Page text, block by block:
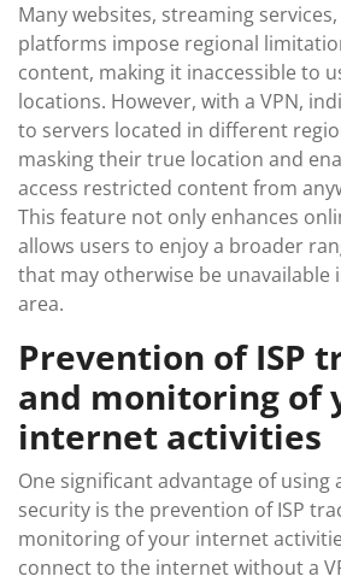
Many websites, streaming
platforms impose regional
content, making it inaccessible to
locations. However, with a VPN,
to servers located in different
masking their true location and
access restricted content from
This feature not only enhances
allows users to enjoy a broader
that may otherwise be unavailable
area.
Prevention of ISP
and monitoring of
internet activities
One significant advantage of using
security is the prevention of ISP
monitoring of your internet
connect to the internet without a